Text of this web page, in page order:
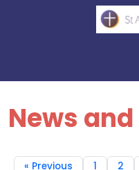
News
« Previous 1 2